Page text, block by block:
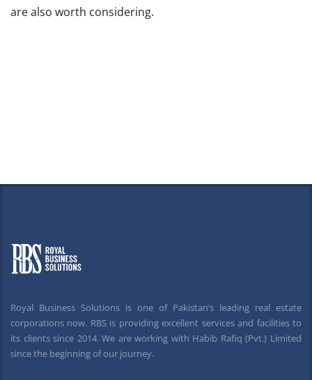
are also worth considering.
Royal Business Solutions is one of Pakistan’s leading real estate
corporations now. RBS is providing excellent services and facilities to
its clients since 2014. We are working with Habib Rafiq (Pvt.) Limited
since the beginning of our journey.